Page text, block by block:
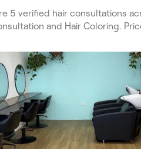
5 verified hair consultations
and Hair Coloring.